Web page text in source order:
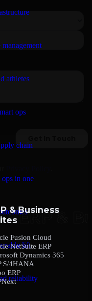
athletes
ops
chain
ops in one
lift
reliability
& Business
Fusion Cloud
NetSuite ERP
Dynamics 365
S/4HANA
ERP